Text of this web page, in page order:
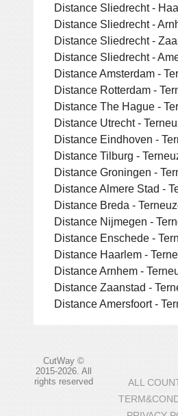
Distance Sliedrecht -
Distance Sliedrecht -
Distance Sliedrecht -
Distance Sliedrecht -
Distance Amsterdam -
Distance Rotterdam -
Distance The Hague -
Distance Utrecht -
Distance Eindhoven -
Distance Tilburg -
Distance Groningen -
Distance Almere Stad -
Distance Breda -
Distance Nijmegen -
Distance Enschede -
Distance Haarlem -
Distance Arnhem -
Distance Zaanstad -
Distance Amersfoort -
CutWay ©
2015-2026. All
rights reserved
ALL